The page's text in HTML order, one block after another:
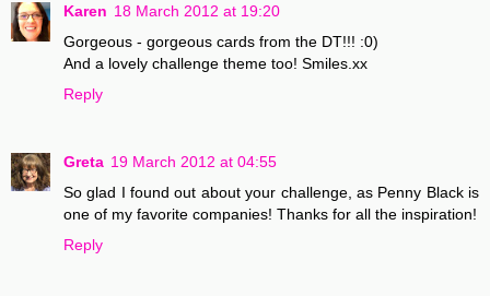
Karen 18 March 2012 at 19:20
Gorgeous - gorgeous cards from the DT!!! :0)
And a lovely challenge theme too! Smiles.xx
Reply
Greta 19 March 2012 at 04:55
So glad I found out about your challenge, as Penny Black is
one of my favorite companies! Thanks for all the inspiration!
Reply